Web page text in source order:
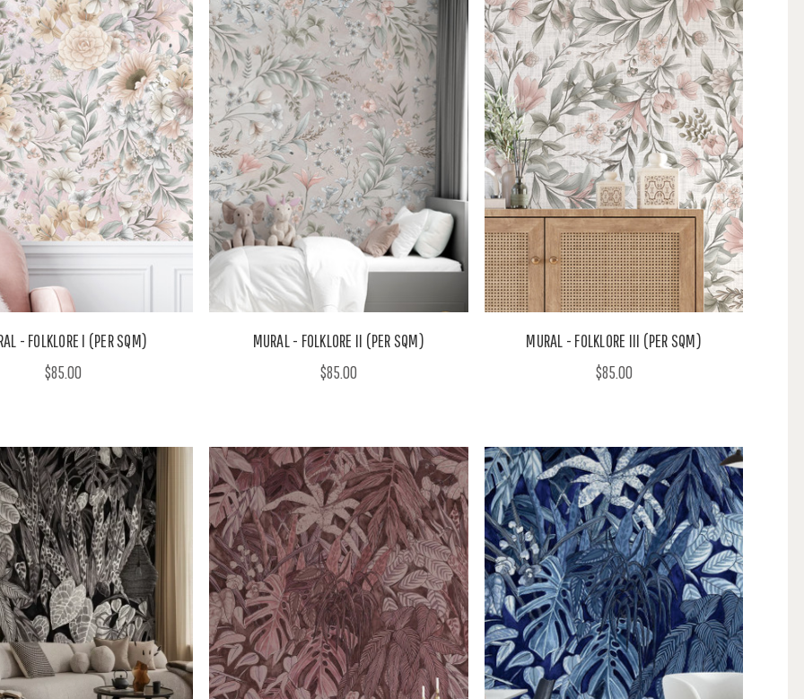
- FOLKLORE I (PER SQM)
$85.00
MURAL - FOLKLORE II (PER SQM)
$85.00
MURAL - FOLKLORE III (PER SQM)
$85.00